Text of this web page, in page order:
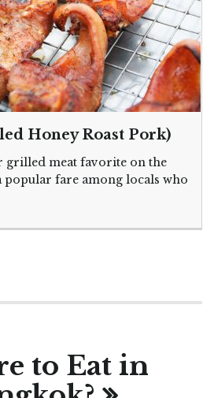
Honey Roast Pork)
grilled meat favorite on the
popular fare among locals who
to Eat in